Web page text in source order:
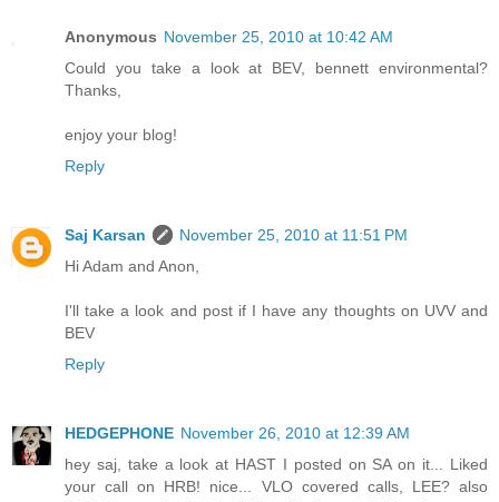
Anonymous November 25, 2010 at 10:42 AM
Could you take a look at BEV, bennett environmental?
Thanks,
enjoy your blog!
Reply
Saj Karsan
November 25, 2010 at 11:51 PM
Hi Adam and Anon,
I'll take a look and post if I have any thoughts on UVV and
BEV
Reply
HEDGEPHONE November 26, 2010 at 12:39 AM
hey saj, take a look at HAST I posted on SA on it... Liked
your call on HRB! nice... VLO covered calls, LEE? also